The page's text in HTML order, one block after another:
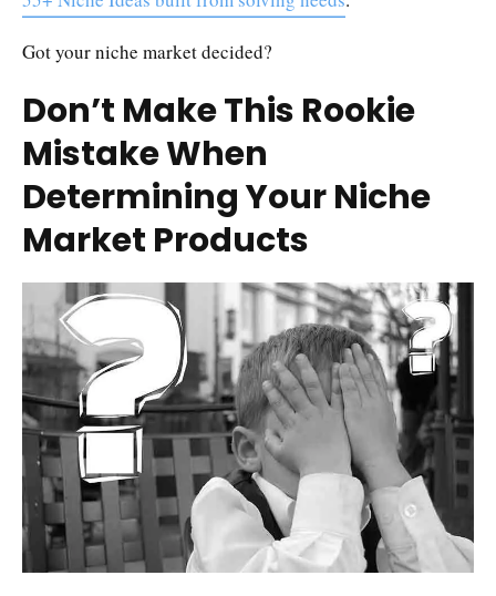
Got your niche market decided?
Don’t Make This Rookie
Mistake When
Determining Your Niche
Market Products